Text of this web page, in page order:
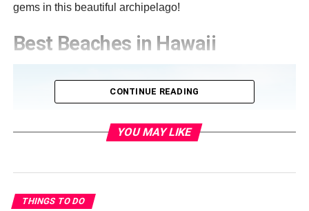
gems in this beautiful archipelago!
Best Beaches in Hawaii
CONTINUE READING
YOU MAY LIKE
THINGS TO DO